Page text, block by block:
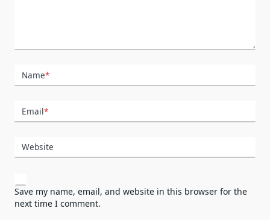
Name*
Email*
Website
Save my name, email, and website in this browser for the
next time I comment.